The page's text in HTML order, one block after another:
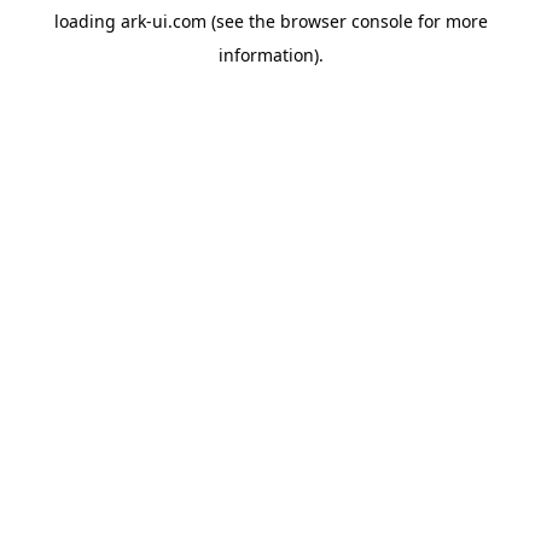
loading ark-ui.com (see the browser consolefor more
information).